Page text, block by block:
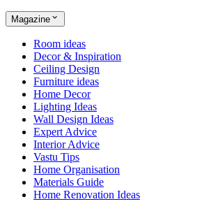
Magazine
Room ideas
Decor & Inspiration
Ceiling Design
Furniture ideas
Home Decor
Lighting Ideas
Wall Design Ideas
Expert Advice
Interior Advice
Vastu Tips
Home Organisation
Materials Guide
Home Renovation Ideas